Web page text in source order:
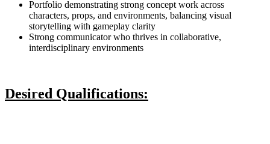
Portfolio demonstrating strong concept work across
characters, props, and environments, balancing visual
storytelling with gameplay clarity
Strong communicator who thrives in collaborative,
interdisciplinary environments
Desired Qualifications: